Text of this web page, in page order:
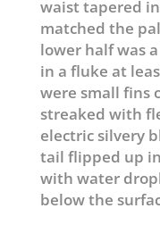
waist tapered
matched the
lower half was
in a fluke at
were small fins
streaked with
electric silvery
tail flipped up
with water
below the